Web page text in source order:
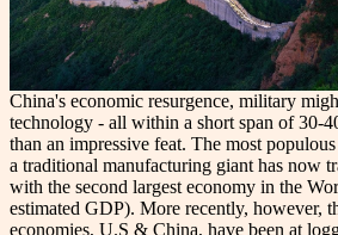
China's economic resurgence, military
technology - all within a short span of 30-
than an impressive feat. The most
a traditional manufacturing giant has now
with the second largest economy in the
estimated GDP). More recently, however,
economies, U.S & China, have been at